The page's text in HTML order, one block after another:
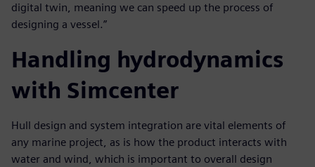
digital twin, meaning we can speed up the process of
designing a vessel.”
Handling hydrodynamics
with Simcenter
Hull design and system integration are vital elements of
any marine project, as is how the product interacts with
water and wind, which is important to overall design